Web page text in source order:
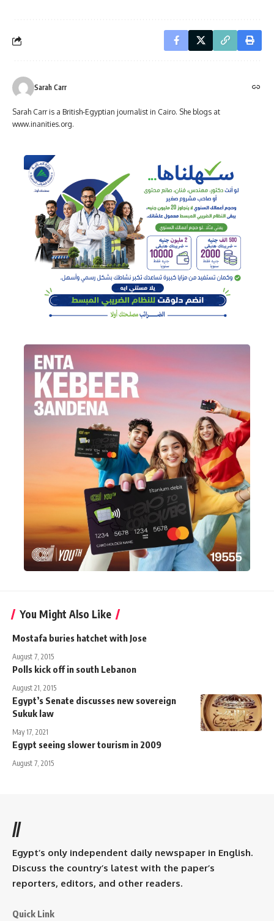
Sarah Carr
Sarah Carr is a British-Egyptian journalist in Cairo. She blogs at
www.inanities.org.
You Might Also Like
Mostafa buries hatchet with Jose
August 7, 2015
Polls kick off in south Lebanon
August 21, 2015
Egypt’s Senate discusses new sovereign
Sukuk law
May 17, 2021
Egypt seeing slower tourism in 2009
August 7, 2015
//
Egypt’s only independent daily newspaper in English.
Discuss the country’s latest with the paper’s
reporters, editors, and other readers.
Quick Link